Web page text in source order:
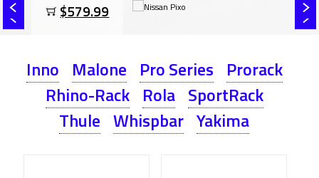
$579.99
Inno Malone Pro Series Prorack
Rhino-Rack Rola SportRack
Thule Whispbar Yakima